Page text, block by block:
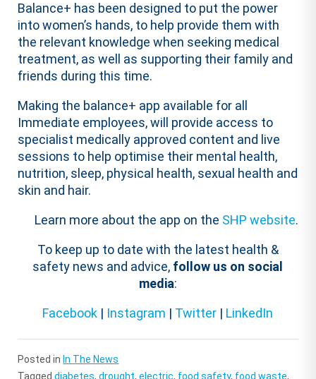
Balance+ has been designed to put the power
into women’s hands, to help provide them with
the relevant knowledge when seeking medical
treatment, as well as supporting their family and
friends during this time.
Making the balance+ app available for all
Immediate employees, will provide access to
specialist medically approved content and live
sessions to help optimise their mental health,
nutrition, sleep, physical health, sexual health and
skin and hair.
Learn more about the app on the SHP website.
To keep up to date with the latest health &
safety news and advice, follow us on social
media:
Facebook | Instagram | Twitter | LinkedIn
Posted in In The News
Taggeddiabetes,drought,electric, food safety, food waste,